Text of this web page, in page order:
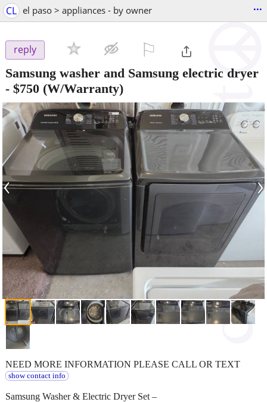
CL el paso > appliances - by owner ...
reply
Samsung washer and Samsung electric dryer
- $750 (W/Warranty)
‹ ›
NEED MORE INFORMATION PLEASE CALL OR TEXT
show contact info
Samsung Washer & Electric Dryer Set –